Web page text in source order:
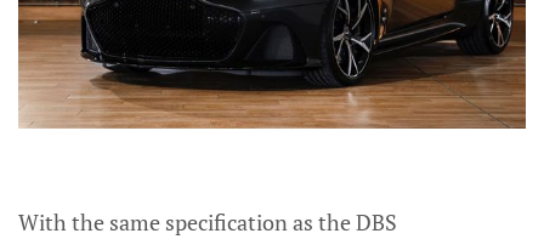
With the same specification as the DBS